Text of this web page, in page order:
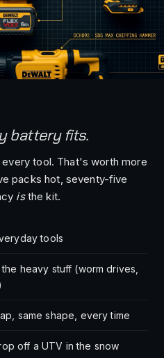
battery fits.
tool. That's worth more
packs hot, seventy-five
isthe kit.
tools
heavy stuff (worm drives,
same shape, every time
off a UTV in the snow